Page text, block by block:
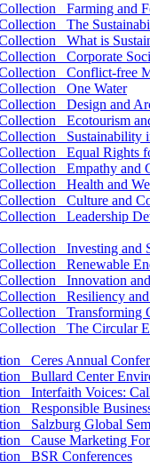
Farming and
The
What is
Corporate
Conflict-free
One Water
Design and
Ecotourism
Sustainability
Equal Rights
Empathy and
Health and
Culture and
Leadership
Investing and
Renewable
Innovation
Resiliency
Transforming
The Circular
Ceres Annual
Bullard Center
Interfaith Voices:
Responsible
Salzburg Global
Cause Marketing
BSR Conferences